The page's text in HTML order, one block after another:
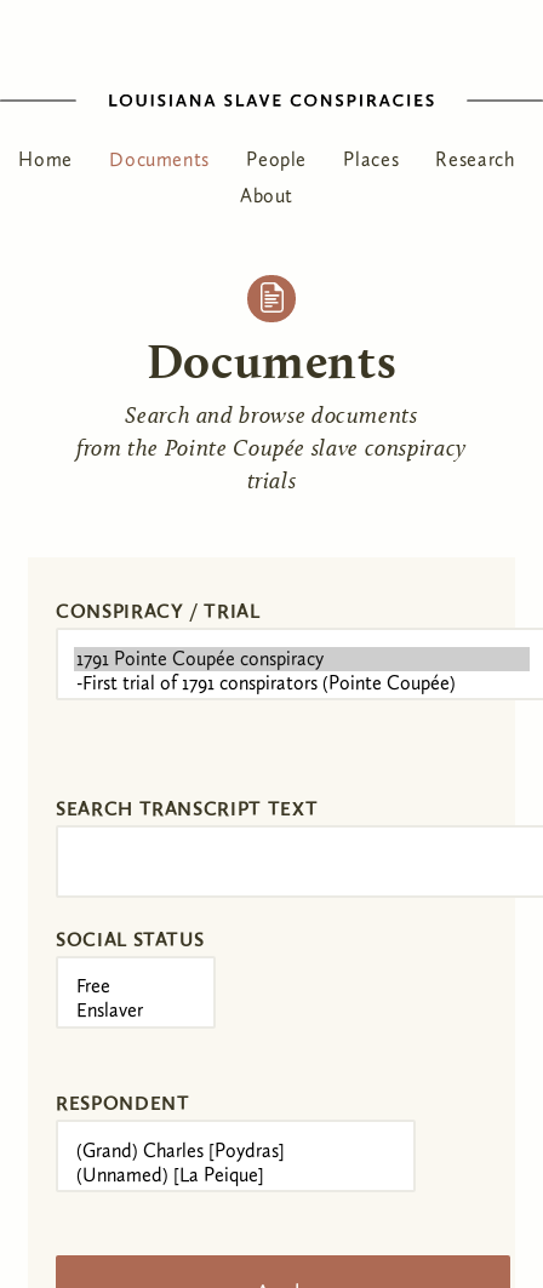
Home Documents People Places
Research
About
Documents
Search and browse documents
from the Pointe Coupée slave conspiracy
trials
CONSPIRACY / TRIAL
SEARCH TRANSCRIPT TEXT
SOCIAL STATUS
RESPONDENT